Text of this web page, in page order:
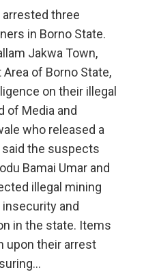
arrested three
in Borno State.
Jakwa Town,
of Borno State,
on their illegal
of Media and
who released a
the suspects
Bamai Umar and
illegal mining
and
in the state. Items
upon their arrest